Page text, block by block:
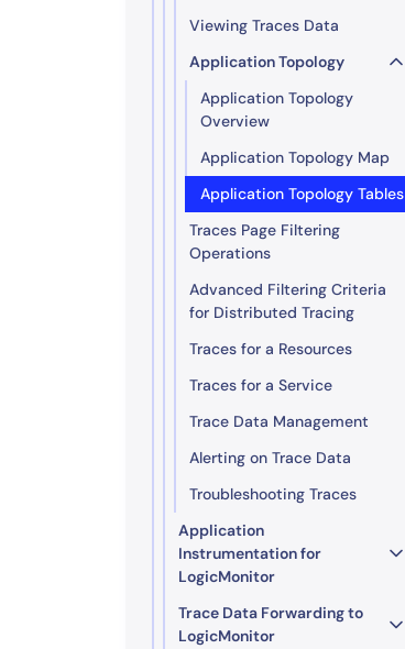
Viewing Traces Data
Application Topology
Application Topology
Overview
Application Topology Map
Application Topology Tables
Traces Page Filtering
Operations
Advanced Filtering Criteria
for Distributed Tracing
Traces for a Resources
Traces for a Service
Trace Data Management
Alerting on Trace Data
Troubleshooting Traces
Application
Instrumentation for
LogicMonitor
Trace Data Forwarding to
LogicMonitor